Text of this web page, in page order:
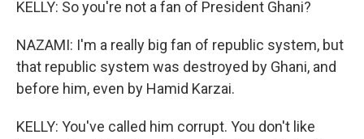
KELLY: So you're not a fan of President Ghani?
NAZAMI: I'm a really big fan of republic system, but
that republic system was destroyed by Ghani, and
before him, even by Hamid Karzai.
KELLY: You've called him corrupt. You don't like